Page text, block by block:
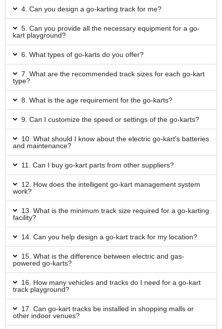
4. Can you design a go-karting track for me?
5. Can you provide all the necessary equipment for a go-
kart playground?
6. What types of go-karts do you offer?
7. What are the recommended track sizes for each go-kart
type?
8. What is the age requirement for the go-karts?
9. Can I customize the speed or settings of the go-karts?
10. What should I know about the electric go-kart's batteries
and maintenance?
11. Can I buy go-kart parts from other suppliers?
12. How does the intelligent go-kart management system
work?
13. What is the minimum track size required for a go-karting
facility?
14. Can you help design a go-kart track for my location?
15. What is the difference between electric and gas-
powered go-karts?
16. How many vehicles and tracks do I need for a go-kart
track playground?
17. Can go-kart tracks be installed in shopping malls or
other indoor venues?